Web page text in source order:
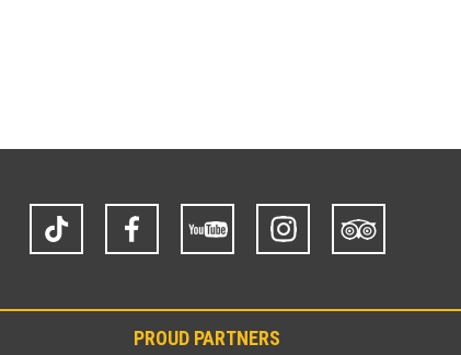
TikTok Facebook Instagram
Trip
Advisor
PROUD PARTNERS